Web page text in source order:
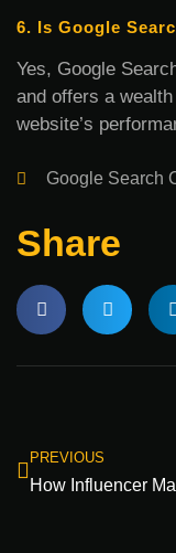
6. Is Google
Yes, Google
and offers a
website’s
Google Search
Share
PREVIOUS